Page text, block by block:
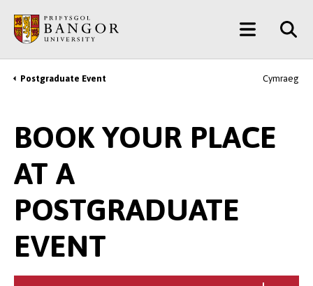
main
content
Main
Menu
Breadcrumb
Postgraduate Event Cymraeg
BOOK YOUR PLACE
AT A
POSTGRADUATE
EVENT